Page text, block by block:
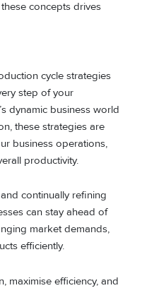
concepts drives
cycle strategies
step of your
dynamic business world
these strategies are
business operations,
productivity.
continually refining
can stay ahead of
market demands,
efficiently.
maximise efficiency, and